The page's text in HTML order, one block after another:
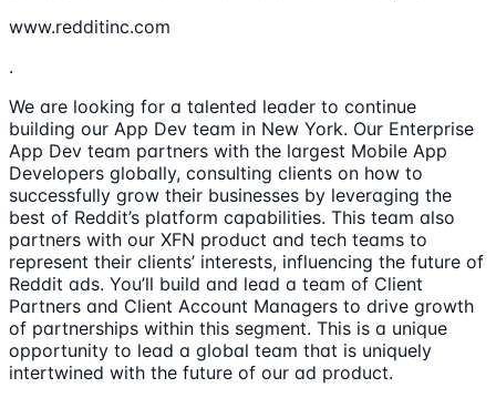
www.redditinc.com
.
We are looking for a talented leader to continue
building our App Dev team in New York. Our Enterprise
App Dev team partners with the largest Mobile App
Developers globally, consulting clients on how to
successfully grow their businesses by leveraging the
best of Reddit’s platform capabilities. This team also
partners with our XFN product and tech teams to
represent their clients’ interests, influencing the future of
Reddit ads. You’ll build and lead a team of Client
Partners and Client Account Managers to drive growth
of partnerships within this segment. This is a unique
opportunity to lead a global team that is uniquely
intertwined with the future of our ad product.